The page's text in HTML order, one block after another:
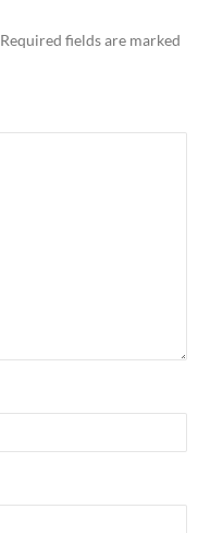
Required fields are marked